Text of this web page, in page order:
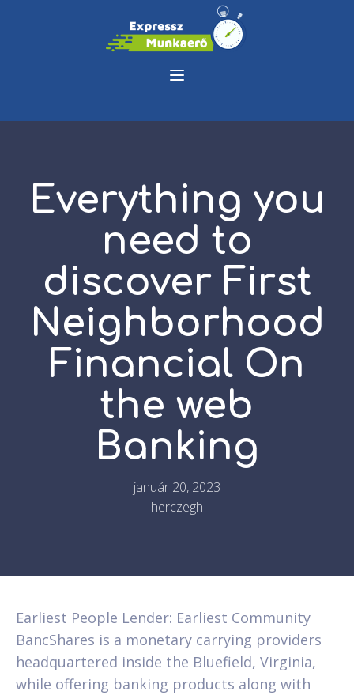
Everything you
need to
discover First
Neighborhood
Financial On
the web
Banking
január 20, 2023
herczegh
Earliest People Lender: Earliest Community
BancShares is a monetary carrying providers
headquartered inside the Bluefield, Virginia,
while offering banking products along with